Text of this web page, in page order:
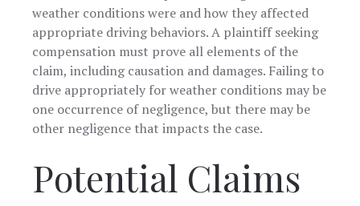
weather conditions were and how they affected
appropriate driving behaviors. A plaintiff seeking
compensation must prove all elements of the
claim, including causation and damages. Failing to
drive appropriately for weather conditions may be
one occurrence of negligence, but there may be
other negligence that impacts the case.
Potential Claims